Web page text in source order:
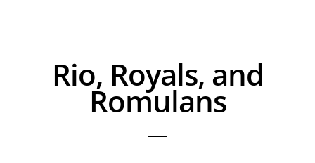
Rio, Royals, and
Romulans